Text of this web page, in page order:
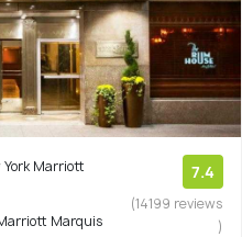
Marriott
Marquis
7.4
(14199 reviews
)